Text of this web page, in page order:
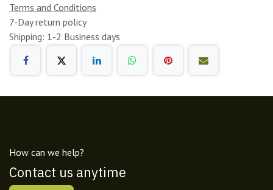
Terms and Conditions
7-Day return policy
Shipping: 1-2 Business days
How can we help?
Contact us anytime